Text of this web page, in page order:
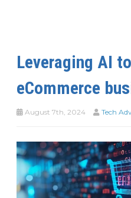
Leveraging AI
eCommerce
August 7th, 2024 Tech